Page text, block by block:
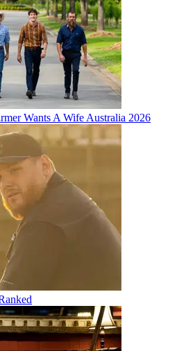
Wants A Wife Australia 2026